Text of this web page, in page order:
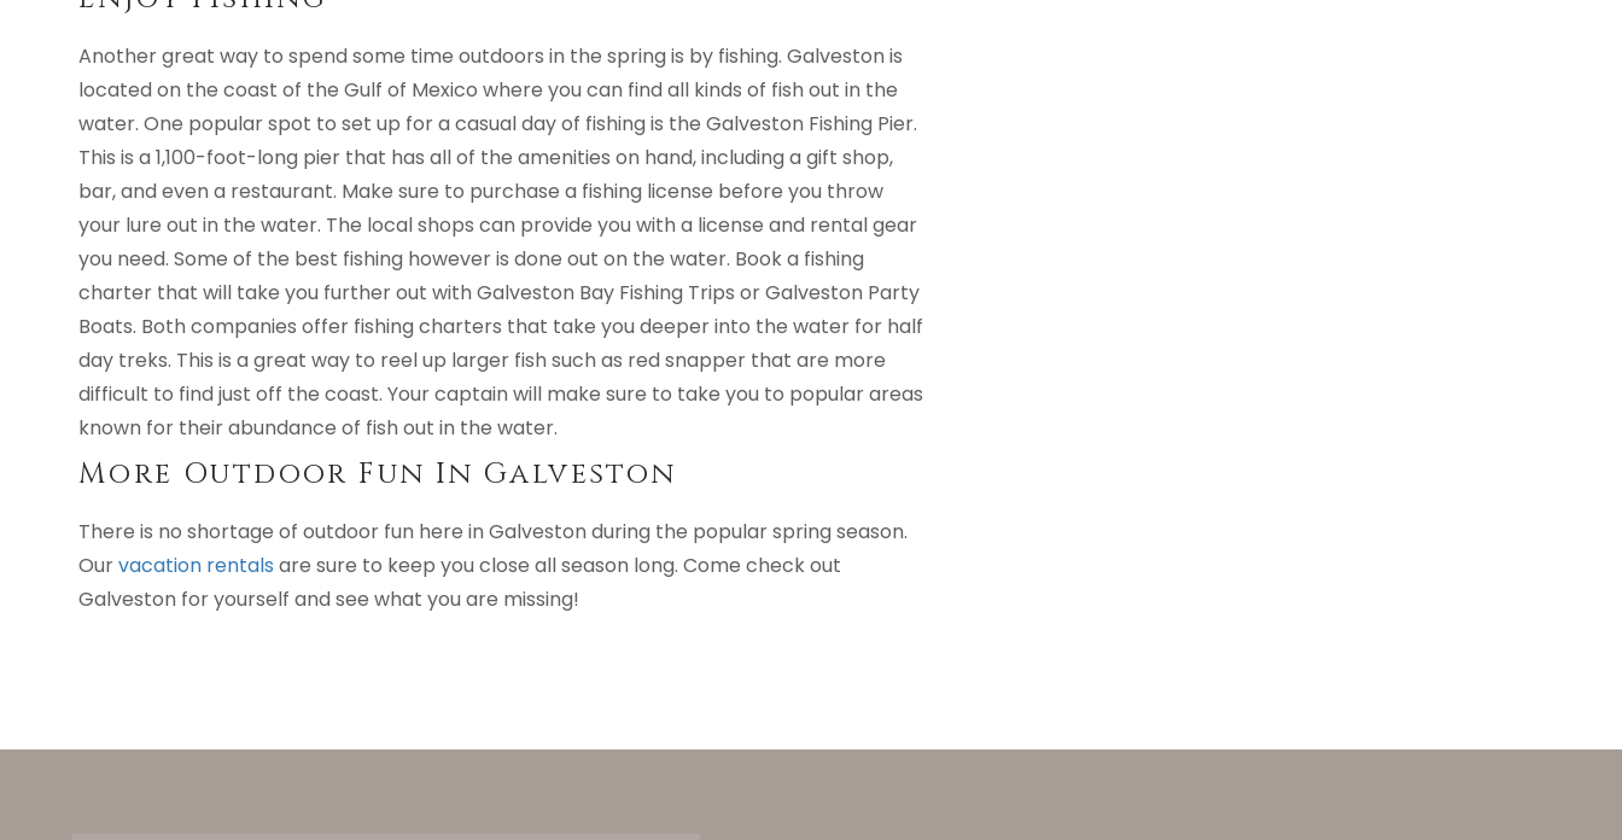
Another great way to spend some time outdoors in the spring is by fishing. Galveston is
located on the coast of the Gulf of Mexico where you can find all kinds of fish out in the
water. One popular spot to set up for a casual day of fishing is the Galveston Fishing Pier.
This is a 1,100-foot-long pier that has all of the amenities on hand, including a gift shop,
bar, and even a restaurant. Make sure to purchase a fishing license before you throw
your lure out in the water. The local shops can provide you with a license and rental gear
you need. Some of the best fishing however is done out on the water. Book a fishing
charter that will take you further out with Galveston Bay Fishing Trips or Galveston Party
Boats. Both companies offer fishing charters that take you deeper into the water for half
day treks. This is a great way to reel up larger fish such as red snapper that are more
difficult to find just off the coast. Your captain will make sure to take you to popular areas
known for their abundance of fish out in the water.
More Outdoor Fun In Galveston
There is no shortage of outdoor fun here in Galveston during the popular spring season.
Ourvacation rentals are sure to keep you close all season long. Come check out
Galveston for yourself and see what you are missing!